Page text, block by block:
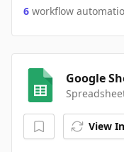
6 workflow
Google
View